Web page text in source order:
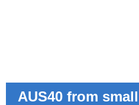
AUS40 from